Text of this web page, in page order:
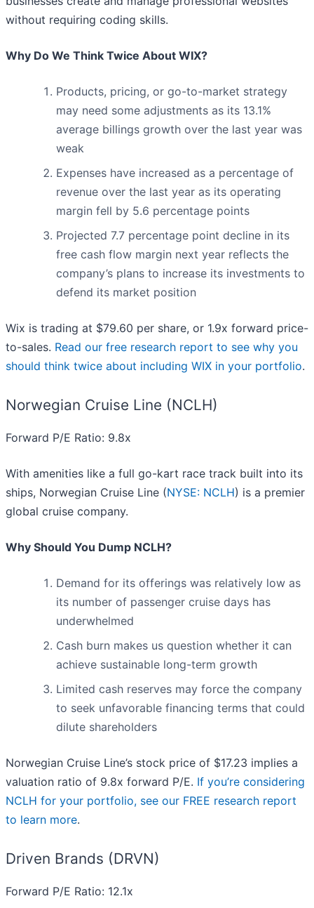
without requiring coding skills.
Why Do We Think Twice About WIX?
Products, pricing, or go-to-market strategy
may need some adjustments as its 13.1%
average billings growth over the last year was
weak
Expenses have increased as a percentage of
revenue over the last year as its operating
margin fell by 5.6 percentage points
Projected 7.7 percentage point decline in its
free cash flow margin next year reflects the
company’s plans to increase its investments to
defend its market position
Wix is trading at $79.60 per share, or 1.9x forward price-
to-sales. Read our free research report to see why you
should think twice about including WIX in your portfolio.
Norwegian Cruise Line (NCLH)
Forward P/E Ratio: 9.8x
With amenities like a full go-kart race track built into its
ships, Norwegian Cruise Line (NYSE: NCLH) is a premier
global cruise company.
Why Should You Dump NCLH?
Demand for its offerings was relatively low as
its number of passenger cruise days has
underwhelmed
Cash burn makes us question whether it can
achieve sustainable long-term growth
Limited cash reserves may force the company
to seek unfavorable financing terms that could
dilute shareholders
Norwegian Cruise Line’s stock price of $17.23 implies a
valuation ratio of 9.8x forward P/E. If you’re considering
NCLH for your portfolio, see our FREE research report
to learn more.
Driven Brands (DRVN)
Forward P/E Ratio: 12.1x